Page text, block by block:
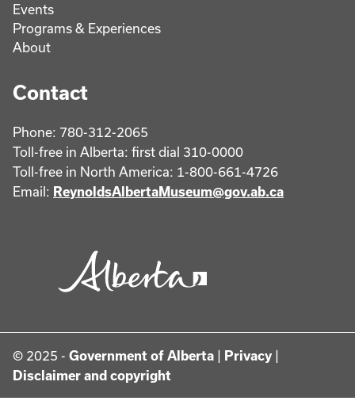
Events
Programs & Experiences
About
Contact
Phone: 780-312-2065
Toll-free in Alberta: first dial 310-0000
Toll-free in North America: 1-800-661-4726
Email: ReynoldsAlbertaMuseum@gov.ab.ca
© 2025 - Government of Alberta | Privacy |
Disclaimer and copyright